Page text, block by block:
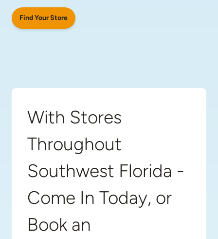
Find Your Store
With Stores
Throughout
Southwest Florida -
Come In Today, or
Book an